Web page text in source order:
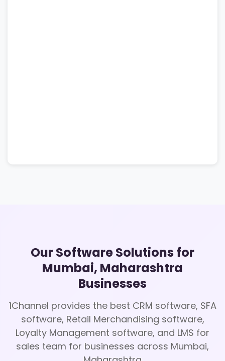
Our Software Solutions for
Mumbai, Maharashtra
Businesses
1Channel provides the best CRM software, SFA
software, Retail Merchandising software,
Loyalty Management software, and LMS for
sales team for businesses across Mumbai,